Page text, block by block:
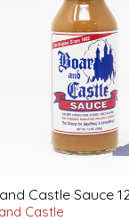
Castle Sauce
Castle